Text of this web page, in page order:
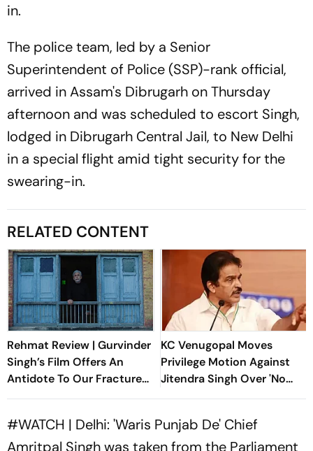
in.
The police team, led by a Senior
Superintendent of Police (SSP)-rank official,
arrived in Assam's Dibrugarh on Thursday
afternoon and was scheduled to escort Singh,
lodged in Dibrugarh Central Jail, to New Delhi
in a special flight amid tight security for the
swearing-in.
RELATED CONTENT
Rehmat Review | Gurvinder
Singh’s Film Offers An
Antidote To Our Fractured
Times
KC Venugopal Moves
Privilege Motion Against
Jitendra Singh Over 'No
Firing' Statement
#WATCH | Delhi: 'Waris Punjab De' Chief
Amritpal Singh was taken from the Parliament